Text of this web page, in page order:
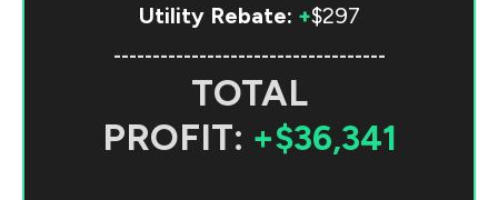
Utility Rebate: +$297
-----------------------------------
TOTAL
PROFIT: +$36,341